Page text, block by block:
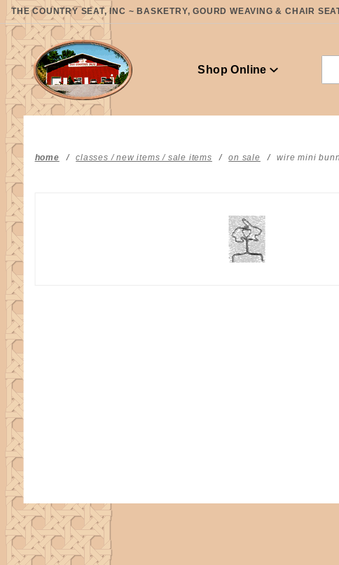
THE COUNTRY SEAT, INC ~ BASKETRY, GOURD WEAVING & CHAIR
Shop Online
home classes / new items / sale items on sale wire mini